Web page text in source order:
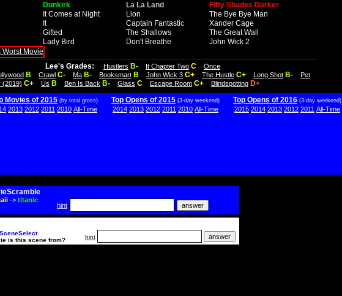
Dunkirk
La La Land
Fifty Shades Darker
It Comes at Night
Lion
The Bye Bye Man
It
Captain Fantastic
Xander Cage
Gifted
The Shallows
The Great Wall
Lady Bird
Don't Breathe John Wick 2
Lee's Grades: Hustlers B- It Chapter Two C
Once
B Crawl C- Ma B- Booksmart B John Wick 3 C+ The Hustle C+ Long Shot B-
Pet
(2019) C+ Us B Ben Is Back B- Glass C Escape Room C+ Blindspotting D+
Movies of 2015 (by total gross)
2013 2012 2011 2010 All-Time
Top Opens of 2015 (3-day weekend)
2014 2013 2012 2011 2010 All-Time
Top Opens of 2016 (3-day weekend)
2015 2014 2013 2012 2011 All-Time
-> titanic
hint
SceneSelect
is this scene from?
hint